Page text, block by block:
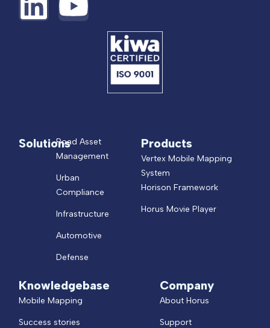
SolutionsRoad Asset
Management
Urban
Compliance
Infrastructure
Automotive
Defense
Products
Vertex Mobile Mapping
System
Horison Framework
Horus Movie Player
Knowledgebase
Mobile Mapping
Success stories
Company
About Horus
Support